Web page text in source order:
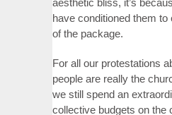
aesthetic bliss, it’s
have conditioned them
of the package.
For all our protestations
people are really the
we still spend an
collective budgets on the